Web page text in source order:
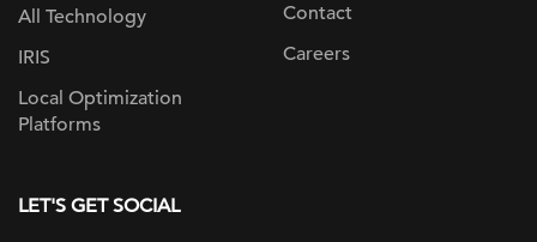
All Technology
IRIS
Local Optimization
Platforms
Contact
Careers
LET'S GET SOCIAL